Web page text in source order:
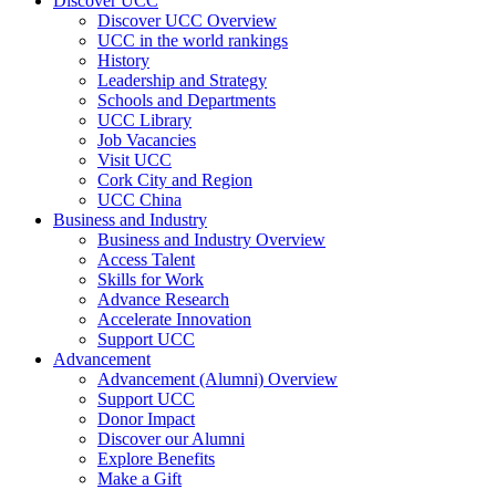
Discover UCC Overview
UCC in the world rankings
History
Leadership and Strategy
Schools and Departments
UCC Library
Job Vacancies
Visit UCC
Cork City and Region
UCC China
Business and Industry
Business and Industry Overview
Access Talent
Skills for Work
Advance Research
Accelerate Innovation
Support UCC
Advancement
Advancement (Alumni) Overview
Support UCC
Donor Impact
Discover our Alumni
Explore Benefits
Make a Gift